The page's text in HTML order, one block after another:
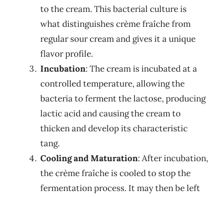
to the cream. This bacterial culture is
what distinguishes crème fraîche from
regular sour cream and gives it a unique
flavor profile.
Incubation: The cream is incubated at a
controlled temperature, allowing the
bacteria to ferment the lactose, producing
lactic acid and causing the cream to
thicken and develop its characteristic
tang.
Cooling and Maturation: After incubation,
the crème fraîche is cooled to stop the
fermentation process. It may then be left